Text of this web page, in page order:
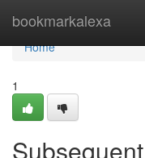
bookmarkalexa
Home
Home
1